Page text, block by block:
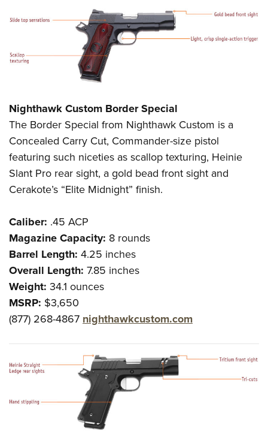
Nighthawk Custom Border Special
The Border Special from Nighthawk Custom is a
Concealed Carry Cut, Commander-size pistol
featuring such niceties as scallop texturing, Heinie
Slant Pro rear sight, a gold bead front sight and
Cerakote’s “Elite Midnight” finish.
Caliber: .45 ACP
Magazine Capacity: 8 rounds
Barrel Length: 4.25 inches
Overall Length: 7.85 inches
Weight: 34.1 ounces
MSRP: $3,650
(877) 268-4867 nighthawkcustom.com